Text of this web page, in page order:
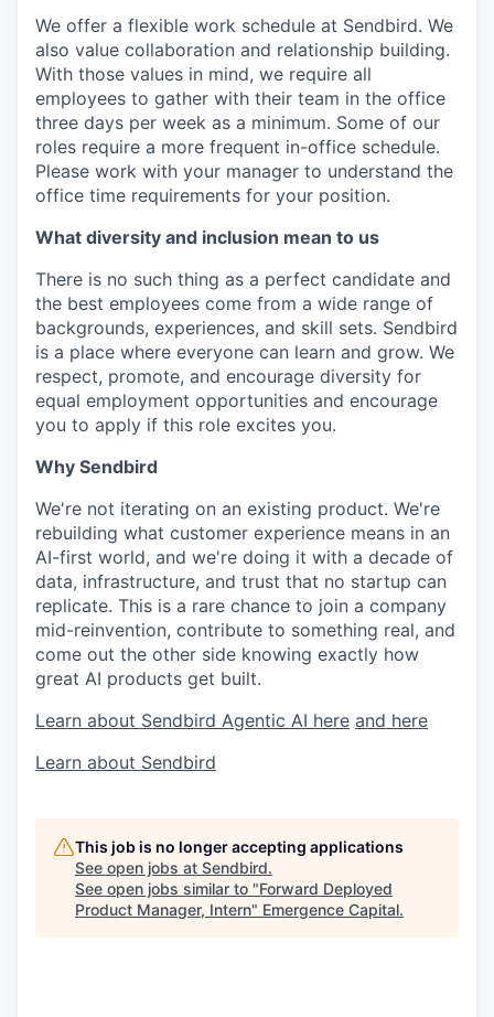
We offer a flexible work schedule at Sendbird. We
also value collaboration and relationship building.
With those values in mind, we require all
employees to gather with their team in the office
three days per week as a minimum. Some of our
roles require a more frequent in-office schedule.
Please work with your manager to understand the
office time requirements for your position.
What diversity and inclusion mean to us
There is no such thing as a perfect candidate and
the best employees come from a wide range of
backgrounds, experiences, and skill sets. Sendbird
is a place where everyone can learn and grow. We
respect, promote, and encourage diversity for
equal employment opportunities and encourage
you to apply if this role excites you.
Why Sendbird
We're not iterating on an existing product. We're
rebuilding what customer experience means in an
AI-first world, and we're doing it with a decade of
data, infrastructure, and trust that no startup can
replicate. This is a rare chance to join a company
mid-reinvention, contribute to something real, and
come out the other side knowing exactly how
great AI products get built.
Learn about Sendbird Agentic AI here and here
Learn about Sendbird
This job is no longer accepting applications
See open jobs at Sendbird.
See open jobs similar to "Forward Deployed
Product Manager, Intern" Emergence Capital.